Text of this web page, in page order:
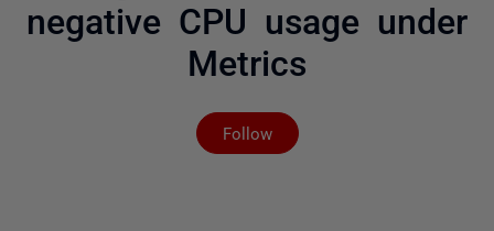
negative CPU usage under
Metrics
Follow
Not yet followed by